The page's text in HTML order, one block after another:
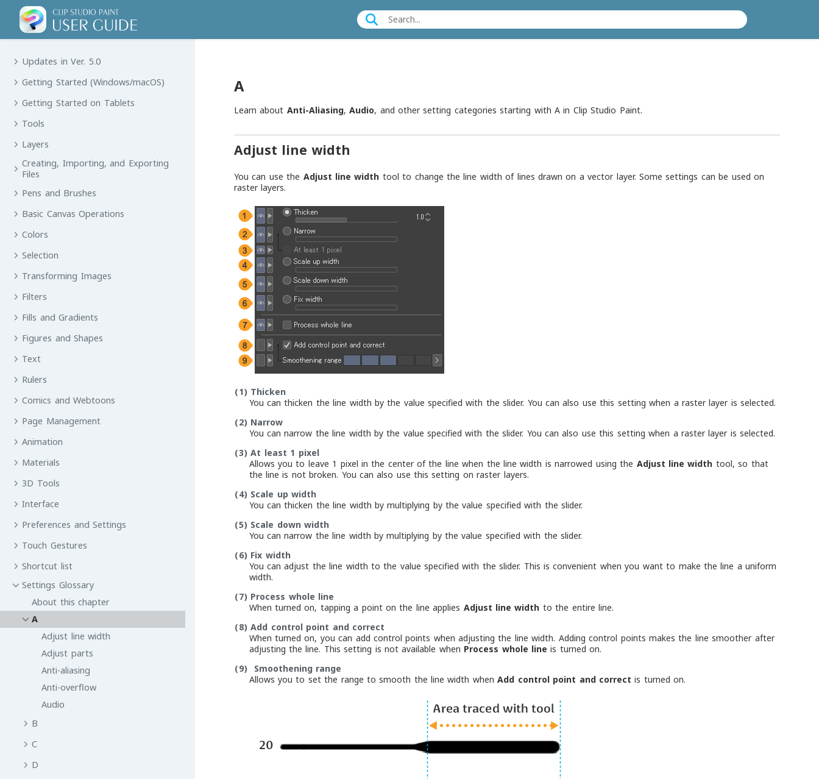
Updates in Ver. 5.0
Getting Started (Windows/macOS)
Getting Started on Tablets
Tools
Layers
Creating, Importing, and Exporting
Files
Pens and Brushes
Basic Canvas Operations
Colors
Selection
Transforming Images
Filters
Fills and Gradients
Figures and Shapes
Text
Rulers
Comics and Webtoons
Page Management
Animation
Materials
3D Tools
Interface
Preferences and Settings
Touch Gestures
Shortcut list
Settings Glossary
About this chapter
A
Adjust line width
Adjust parts
Anti-aliasing
Anti-overflow
Audio
B
C
D
A
Learn about Anti-Aliasing,Audio, and other setting categories starting with A in Clip Studio Paint.
Adjust line width
You can use the Adjust line width tool to change the line width of lines drawn on a vector layer. Some settings can be used on
raster layers.
(1) Thicken
You can thicken the line width by the value specified with the slider. You can also use this setting when a raster layer is selected.
(2) Narrow
You can narrow the line width by the value specified with the slider. You can also use this setting when a raster layer is selected.
(3) At least 1 pixel
Allows you to leave 1 pixel in the center of the line when the line width is narrowed using the Adjust line width tool, so that
the line is not broken. You can also use this setting on raster layers.
(4) Scale up width
You can thicken the line width by multiplying by the value specified with the slider.
(5) Scale down width
You can narrow the line width by multiplying by the value specified with the slider.
(6) Fix width
You can adjust the line width to the value specified with the slider. This is convenient when you want to make the line a uniform
width.
(7) Process whole line
When turned on, tapping a point on the line applies Adjust line width to the entire line.
(8) Add control point and correct
When turned on, you can add control points when adjusting the line width. Adding control points makes the line smoother after
adjusting the line. This setting is not available when Process whole line is turned on.
(9)
Smoothening range
Allows you to set the range to smooth the line width whenAdd control point and correct is turned on.